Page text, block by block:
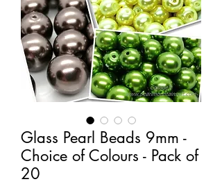
Glass Pearl Beads 9mm -
Choice of Colours - Pack of
20